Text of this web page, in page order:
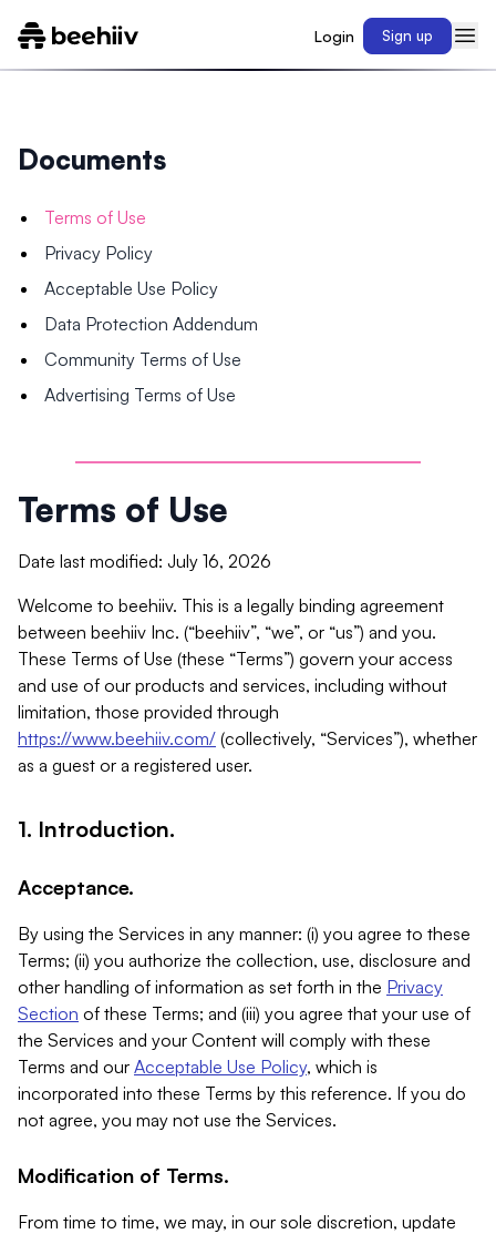
Login Sign up
Documents
Terms of Use
Privacy Policy
Acceptable Use Policy
Data Protection Addendum
Community Terms of Use
Advertising Terms of Use
Terms of Use
Date last modified: July 16, 2026
Welcome to beehiiv. This is a legally binding agreement
between beehiiv Inc. (“beehiiv”, “we”, or “us”) and you.
These Terms of Use (these “Terms”) govern your access
and use of our products and services, including without
limitation, those provided through
https://www.beehiiv.com/ (collectively, “Services”), whether
as a guest or a registered user.
1. Introduction.
Acceptance.
By using the Services in any manner: (i) you agree to these
Terms; (ii) you authorize the collection, use, disclosure and
other handling of information as set forth in the Privacy
Section of these Terms; and (iii) you agree that your use of
the Services and your Content will comply with these
Terms and our Acceptable Use Policy, which is
incorporated into these Terms by this reference. If you do
not agree, you may not use the Services.
Modification of Terms.
From time to time, we may, in our sole discretion, update